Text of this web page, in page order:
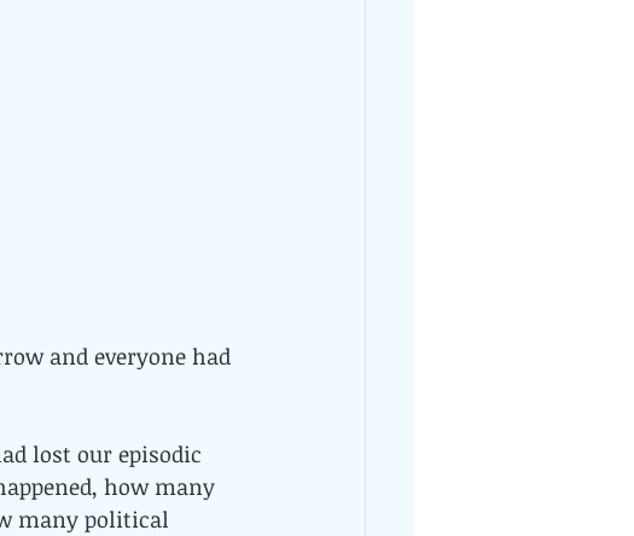
and everyone had
lost our episodic
how many
many political